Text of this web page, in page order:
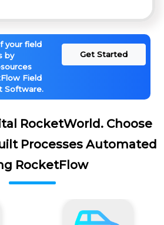
your field
by
Field
Software.
Get Started
RocketWorld. Choose
Processes Automated
RocketFlow